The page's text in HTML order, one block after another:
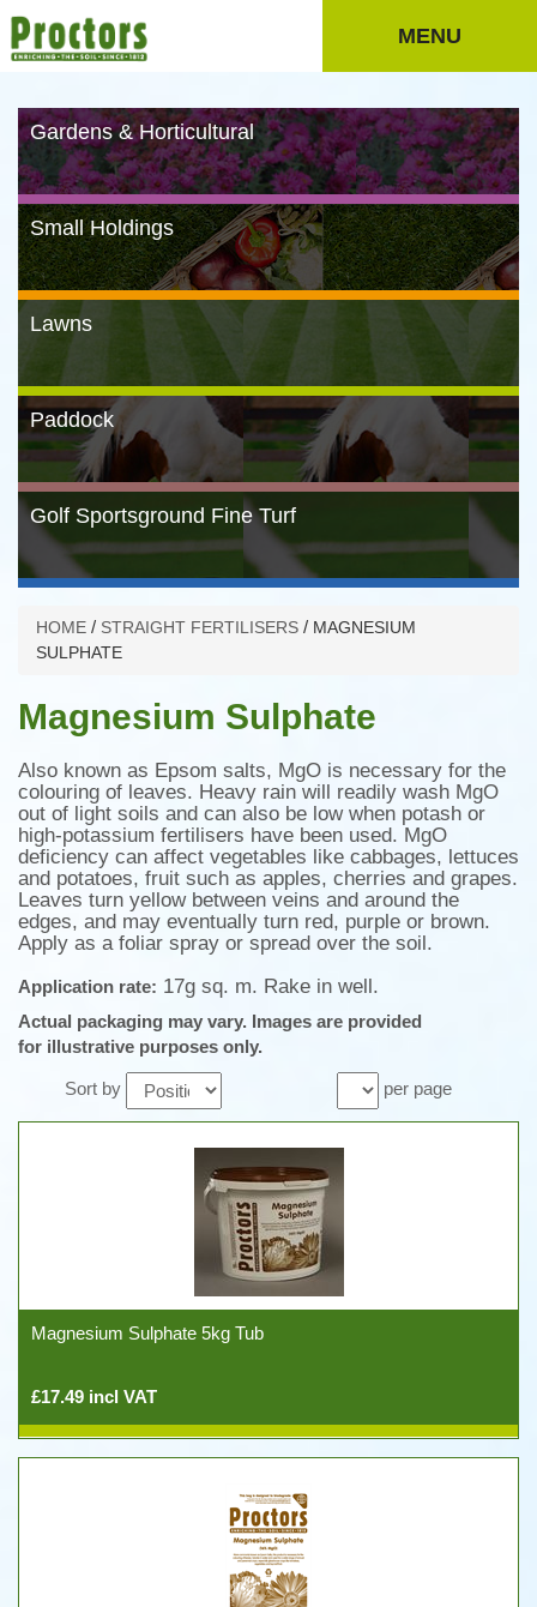
MENU
Gardens & Horticultural
Small Holdings
Lawns
Paddock
Golf Sportsground Fine Turf
HOME / STRAIGHT FERTILISERS / MAGNESIUM
SULPHATE
Magnesium Sulphate
Also known as Epsom salts, MgO is necessary for the
colouring of leaves. Heavy rain will readily wash MgO
out of light soils and can also be low when potash or
high-potassium fertilisers have been used. MgO
deficiency can affect vegetables like cabbages, lettuces
and potatoes, fruit such as apples, cherries and grapes.
Leaves turn yellow between veins and around the
edges, and may eventually turn red, purple or brown.
Apply as a foliar spray or spread over the soil.
Application rate: 17g sq. m. Rake in well.
Actual packaging may vary. Images are provided
for illustrative purposes only.
Sort by per page
Magnesium Sulphate 5kg Tub
£17.49 incl VAT